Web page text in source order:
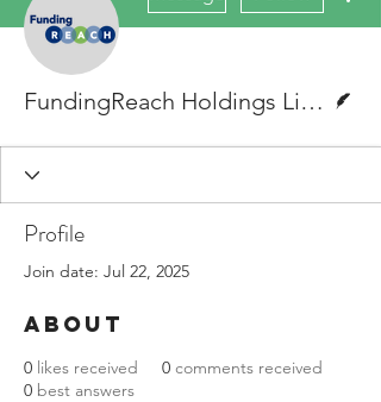
FundingReach Holdings Limited
Profile
Join date: Jul 22, 2025
About
0 likes received 0 comments received
0 best answers